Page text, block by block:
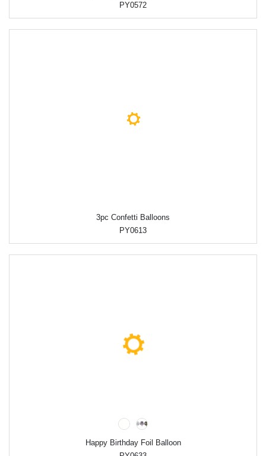
PY0572
3pc Confetti Balloons
PY0613
Happy Birthday Foil Balloon